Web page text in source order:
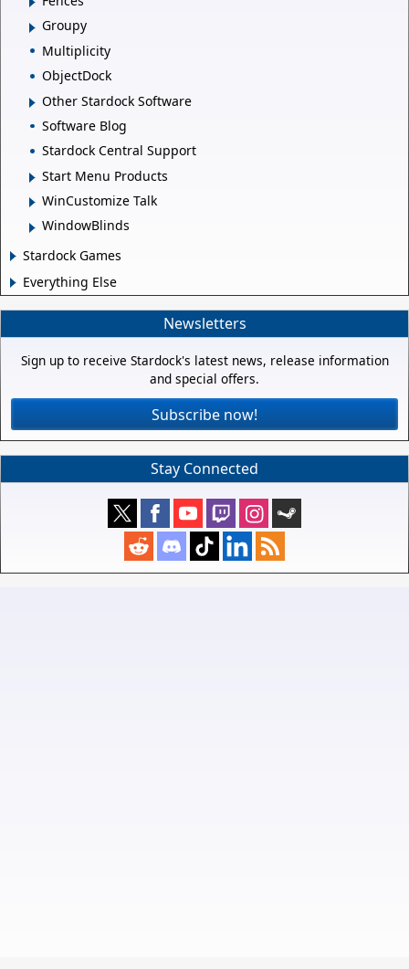
Groupy
Multiplicity
ObjectDock
Other Stardock Software
Software Blog
Stardock Central Support
Start Menu Products
WinCustomize Talk
WindowBlinds
Stardock Games
Everything Else
Newsletters
Sign up to receive Stardock's latest news, release information
and special offers.
Subscribe now!
Stay Connected